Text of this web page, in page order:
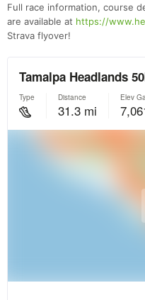
Full race information, course
are available at https://
Strava flyover!